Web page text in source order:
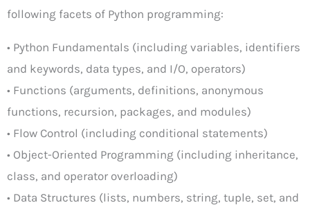
following facets of Python programming:
• Python Fundamentals (including variables, identifiers
and keywords, data types, and I/O, operators)
• Functions (arguments, definitions, anonymous
functions, recursion, packages, and modules)
• Flow Control (including conditional statements)
• Object-Oriented Programming (including inheritance,
class, and operator overloading)
• Data Structures (lists, numbers, string, tuple, set, and